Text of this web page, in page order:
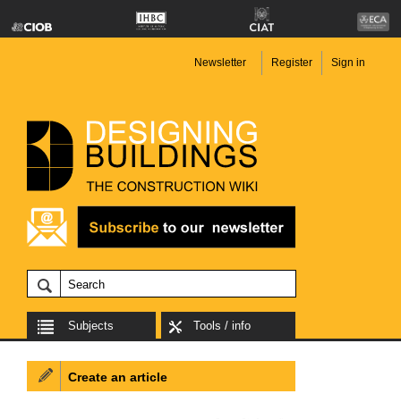
Newsletter Register Sign in
Subjects Tools / info
Create an article